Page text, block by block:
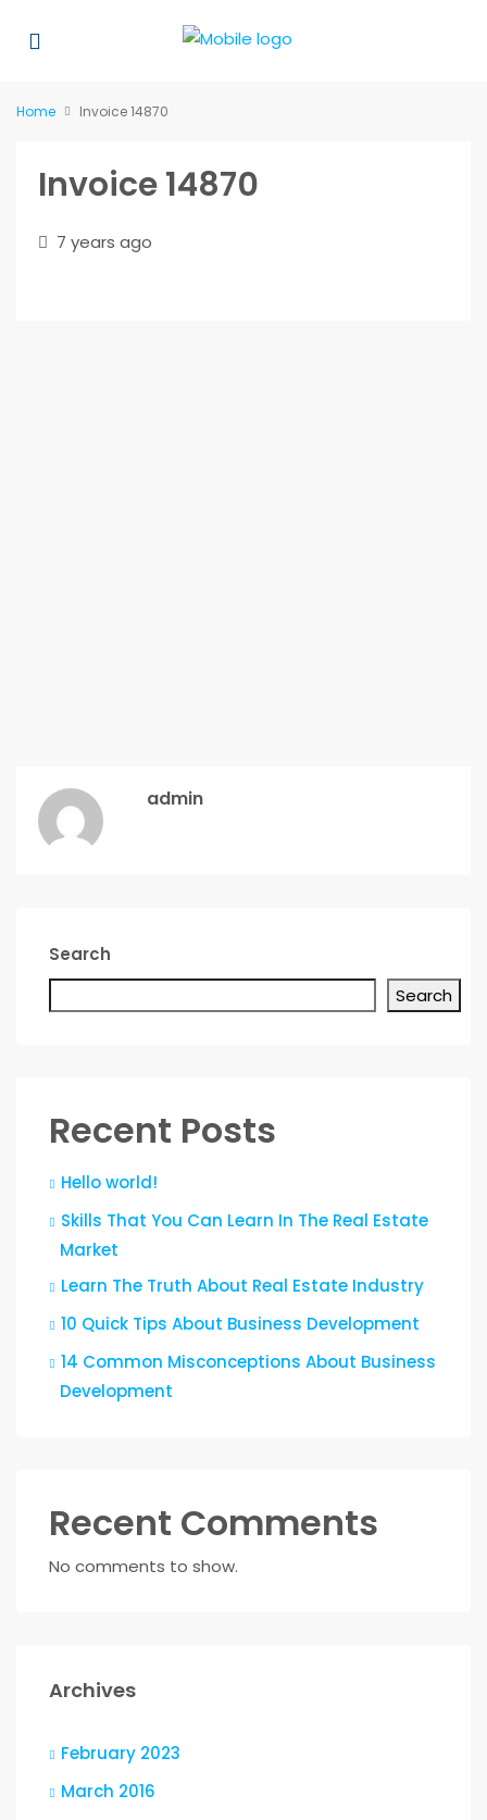
Home Invoice 14870
Invoice 14870
7 years ago
admin
Search
Search
Recent Posts
Hello world!
Skills That You Can Learn In The Real Estate
Market
Learn The Truth About Real Estate Industry
10 Quick Tips About Business Development
14 Common Misconceptions About Business
Development
Recent Comments
No comments to show.
Archives
February 2023
March 2016